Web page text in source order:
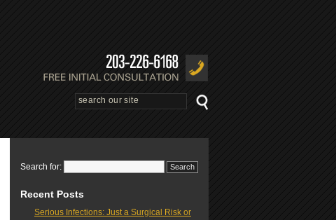
Search for:
Recent Posts
Serious Infections: Just a Surgical Risk or